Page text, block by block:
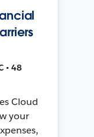
• 48
Cloud
your